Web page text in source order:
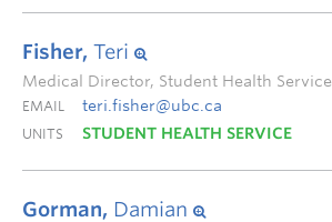
Fisher, Teri
Medical Director, Student Health Service
EMAIL teri.fisher@ubc.ca
UNITS STUDENT HEALTH SERVICE
Gorman, Damian